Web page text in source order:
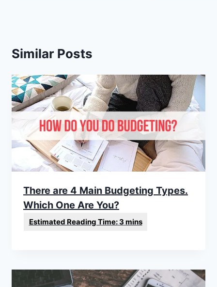
Similar Posts
There are 4 Main Budgeting Types.
Which One Are You?